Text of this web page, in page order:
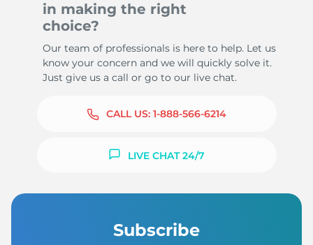
in making the right
choice?
Our team of professionals is here to help. Let us
know your concern and we will quickly solve it.
Just give us a call or go to our live chat.
CALL US: 1-888-566-6214
LIVE CHAT 24/7
Subscribe